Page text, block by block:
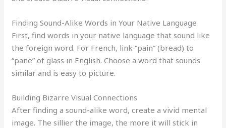
Finding Sound-Alike Words in Your Native Language
First, find words in your native language that sound like
the foreign word. For French, link “pain” (bread) to
“pane” of glass in English. Choose a word that sounds
similar and is easy to picture.
Building Bizarre Visual Connections
After finding a sound-alike word, create a vivid mental
image. The sillier the image, the more it will stick in